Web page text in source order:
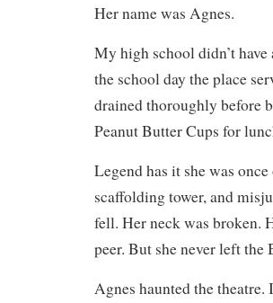
Her name was Agnes.
My high school didn’t
the school day the place
drained thoroughly before
Peanut Butter Cups for
Legend has it she was
scaffolding tower, and
fell. Her neck was broken.
peer. But she never left the
Agnes haunted the